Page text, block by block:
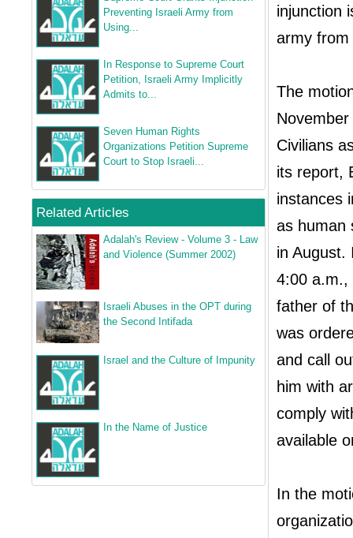
Preventing Israeli Army from
Using...
In Response to Supreme Court
Petition, Israeli Army Implicitly
Admits to...
Seven Human Rights
Organizations Petition Supreme
Court to Stop Israeli...
Related Articles
Adalah's Review - Volume 3 - Law
and Violence (Summer 2002)
Israeli Abuses in the OPT during
the Second Intifada
Israel and the Culture of Impunity
In the Name of Justice
injunction
army from
The
Civilians
its report,
instances
as human
in August.
4:00 a.m.,
father of
was
and call
him with
comply
available
In the